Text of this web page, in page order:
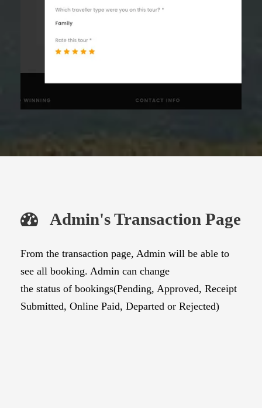
Admin's Transaction Page
From the transaction page, Admin will be able to
see all booking. Admin can change
the status of bookings(Pending, Approved, Receipt
Submitted, Online Paid, Departed or Rejected)